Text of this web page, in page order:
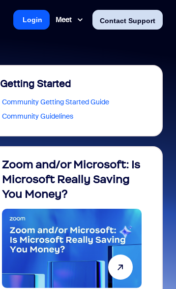
Meet Contact Support
Login
Getting Started
Community Getting Started Guide
Community Guidelines
Zoom and/or Microsoft: Is
Microsoft Really Saving
You Money?